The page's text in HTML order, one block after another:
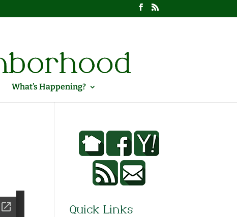
What’s Happening?
Quick Links